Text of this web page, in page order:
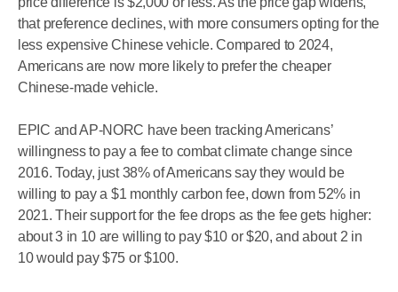
that preference declines, with more consumers opting for the
less expensive Chinese vehicle. Compared to 2024,
Americans are now more likely to prefer the cheaper
Chinese-made vehicle.
EPIC and AP-NORC have been tracking Americans’
willingness to pay a fee to combat climate change since
2016. Today, just 38% of Americans say they would be
willing to pay a $1 monthly carbon fee, down from 52% in
2021. Their support for the fee drops as the fee gets higher:
about 3 in 10 are willing to pay $10 or $20, and about 2 in
10 would pay $75 or $100.